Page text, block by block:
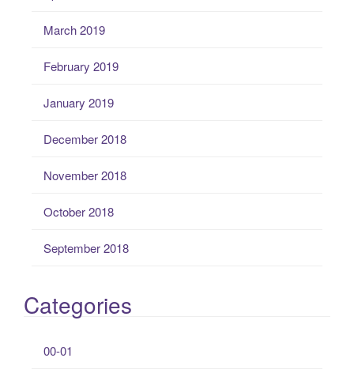
March 2019
February 2019
January 2019
December 2018
November 2018
October 2018
September 2018
Categories
00-01